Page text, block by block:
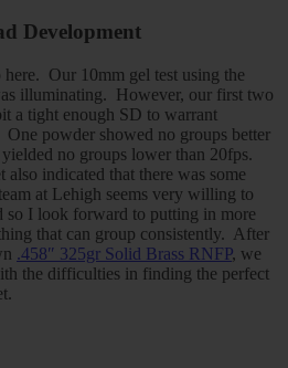
Development
Our 10mm gel test using the
illuminating. However, our first two
a tight enough SD to warrant
powder showed no groups better
no groups lower than 20fps.
also indicated that there was some
at Lehigh seems very willing to
so I look forward to putting in more
that can group consistently. After
.458″ 325gr Solid Brass RNFP, we
the difficulties in finding the perfect